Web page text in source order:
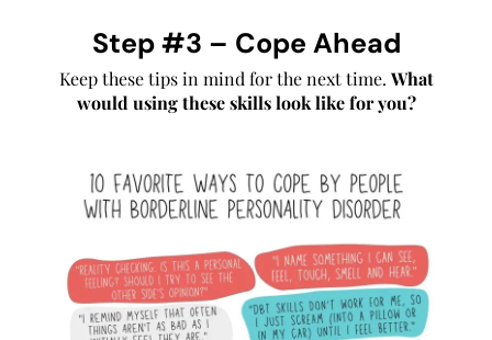
Step #3 – Cope Ahead
Keep these tips in mind for the next time. What
would using these skills look like for you?